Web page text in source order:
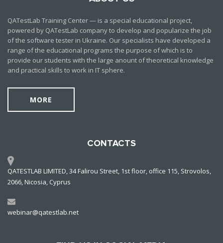
QATestLab Training Center — is a special educational project,
powered by QATestLab company to develop and popularize the job
of the software tester in Ukraine. Our specialists have developed a
range of the educational programs the purpose of which is to
provide our students with the large anount of theoretical knowledge
and practical skills to work in IT sphere.
MORE
CONTACTS
QATESTLAB LIMITED, 34 Falirou Street, 1st floor, office 115, Strovolos,
2066, Nicosia, Cyprus
webinar@qatestlab.net